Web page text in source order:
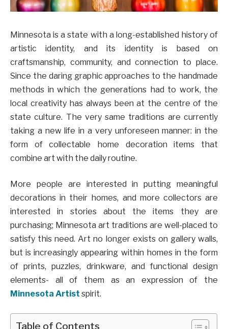
Minnesota is a state with a long-established history of
artistic identity, and its identity is based on
craftsmanship, community, and connection to place.
Since the daring graphic approaches to the handmade
methods in which the generations had to work, the
local creativity has always been at the centre of the
state culture. The very same traditions are currently
taking a new life in a very unforeseen manner: in the
form of collectable home decoration items that
combine art with the daily routine.
More people are interested in putting meaningful
decorations in their homes, and more collectors are
interested in stories about the items they are
purchasing; Minnesota art traditions are well-placed to
satisfy this need. Art no longer exists on gallery walls,
but is increasingly appearing within homes in the form
of prints, puzzles, drinkware, and functional design
elements- all of them as an expression of the
Minnesota Artist spirit.
Table of Contents